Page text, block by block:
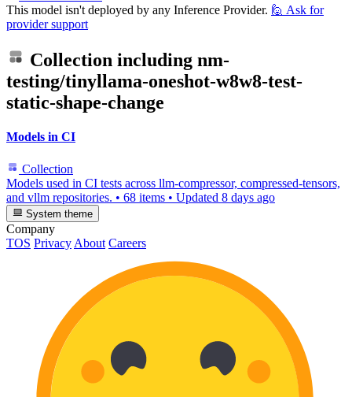
This model isn't deployed by any Inference Provider. 🙋 Ask for
provider support
Collection including nm-
testing/tinyllama-oneshot-w8w8-test-
static-shape-change
Models in CI
Collection
Models used in CI tests across llm-compressor, compressed-tensors,
and vllm repositories. • 68 items • Updated 8 days ago
System theme
Company
TOS Privacy About Careers